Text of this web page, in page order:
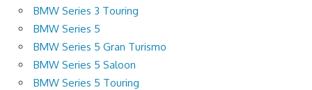
BMW Series 3 Touring
BMW Series 5
BMW Series 5 Gran Turismo
BMW Series 5 Saloon
BMW Series 5 Touring